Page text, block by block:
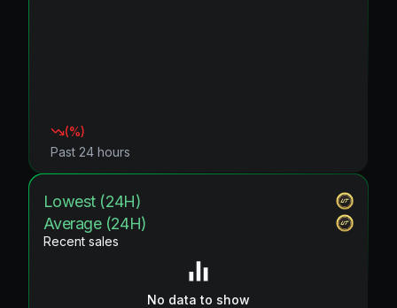
(%)
Past 24 hours
Lowest (24H)
Average (24H)
Recent sales
No data to show